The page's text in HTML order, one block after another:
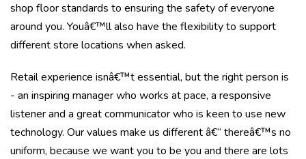
shop floor standards to ensuring the safety of everyone
around you. Youâ€™ll also have the flexibility to support
different store locations when asked.
Retail experience isnâ€™t essential, but the right person is
- an inspiring manager who works at pace, a responsive
listener and a great communicator who is keen to use new
technology. Our values make us different â€“ thereâ€™s no
uniform, because we want you to be you and there are lots